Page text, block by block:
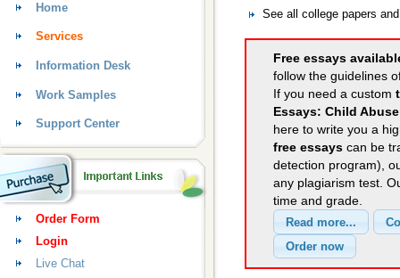
See all college papers
Free essays
follow the guidelines
If you need a custom
Essays: Child Abuse
here to write you a
free essays can be
detection program),
any plagiarism test.
time and grade.
Home
Services
Information Desk
Work Samples
Support Center
Order Form
Login
Live Chat